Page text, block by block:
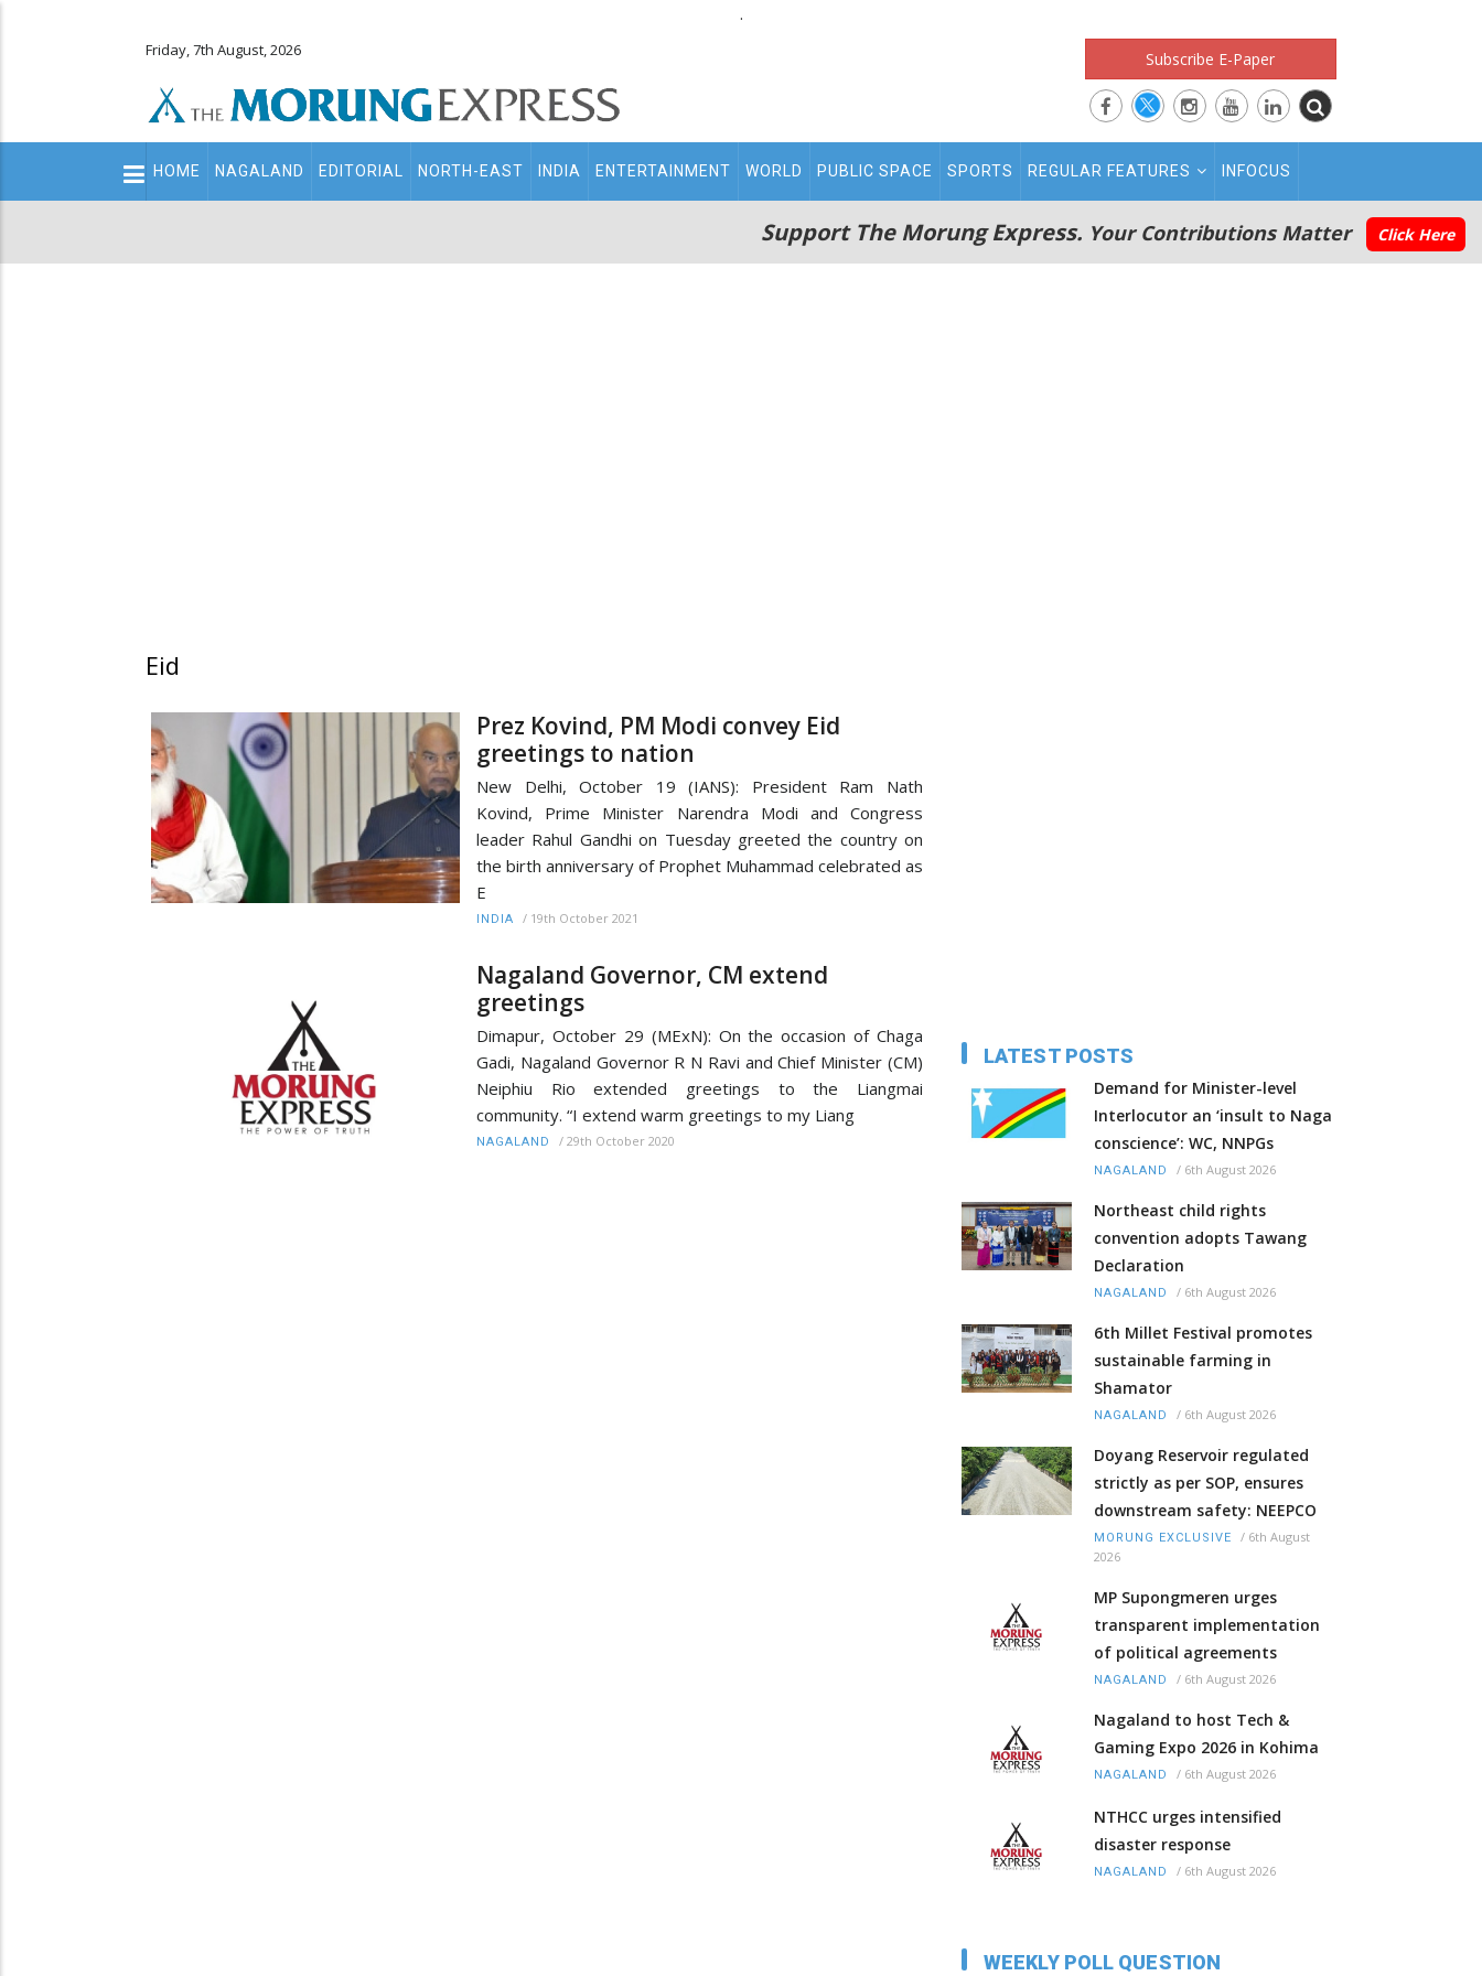
.
Friday, 7th August, 2026 Subscribe E-Paper
Main
navigation
HOME NAGALAND EDITORIAL NORTH-EAST INDIA ENTERTAINMENT WORLD PUBLIC SPACE SPORTS REGULAR FEATURES INFOCUS
Support The Morung Express. Your Contributions Matter Click Here
Eid
Prez Kovind, PM Modi convey Eid
greetings to nation
New Delhi, October 19 (IANS): President Ram Nath
Kovind, Prime Minister Narendra Modi and Congress
leader Rahul Gandhi on Tuesday greeted the country on
the birth anniversary of Prophet Muhammad celebrated as
E
INDIA / 19th October 2021
Nagaland Governor, CM extend
greetings
Dimapur, October 29 (MExN): On the occasion of Chaga
Gadi, Nagaland Governor R N Ravi and Chief Minister (CM)
Neiphiu Rio extended greetings to the Liangmai
community. “I extend warm greetings to my Liang
NAGALAND / 29th October 2020
LATEST POSTS
Demand for Minister-level
Interlocutor an ‘insult to Naga
conscience’: WC, NNPGs
NAGALAND / 6th August 2026
Northeast child rights
convention adopts Tawang
Declaration
NAGALAND / 6th August 2026
6th Millet Festival promotes
sustainable farming in
Shamator
NAGALAND / 6th August 2026
Doyang Reservoir regulated
strictly as per SOP, ensures
downstream safety: NEEPCO
MORUNG EXCLUSIVE / 6th August
2026
MP Supongmeren urges
transparent implementation
of political agreements
NAGALAND / 6th August 2026
Nagaland to host Tech &
Gaming Expo 2026 in Kohima
NAGALAND / 6th August 2026
NTHCC urges intensified
disaster response
NAGALAND / 6th August 2026
WEEKLY POLL QUESTION